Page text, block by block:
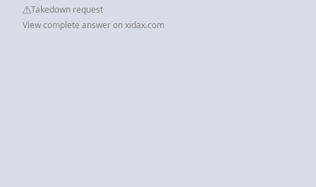
Takedown request
View complete answer on xidax.com